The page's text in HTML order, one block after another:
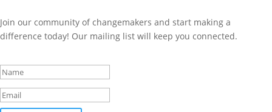
Join our community of changemakers and start making a
difference today! Our mailing list will keep you connected.